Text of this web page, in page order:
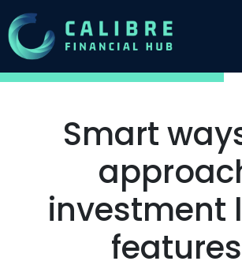
Smart
investment
features